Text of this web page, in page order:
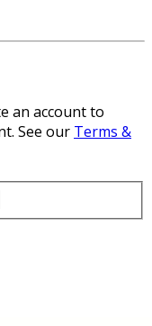
an account to
See our Terms &